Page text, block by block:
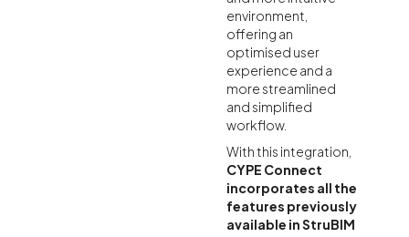
environment,
offering an
optimised user
experience and a
more streamlined
and simplified
workflow.
With this integration,
CYPE Connect
incorporates all the
features previously
available in StruBIM